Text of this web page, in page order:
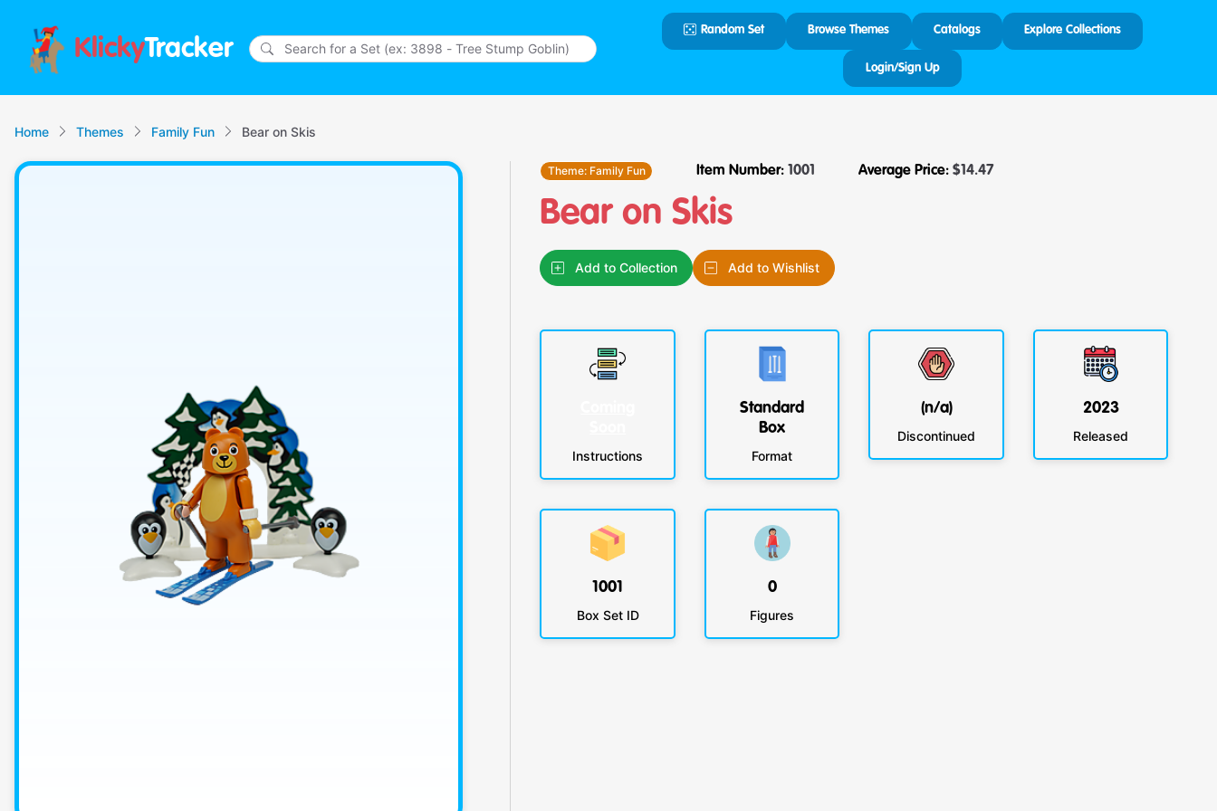
KlickyTracker
Random Set Browse Themes Catalogs Explore Collections
Login/Sign Up
Home Themes Family Fun Bear on Skis
Theme: Family Fun Item Number: 1001 Average Price: $14.47
Bear on Skis
Add to Collection Add to Wishlist
Instructions
Standard
Box
Format
(n/a)
Discontinued
2023
Released
1001
Box Set ID
0
Figures